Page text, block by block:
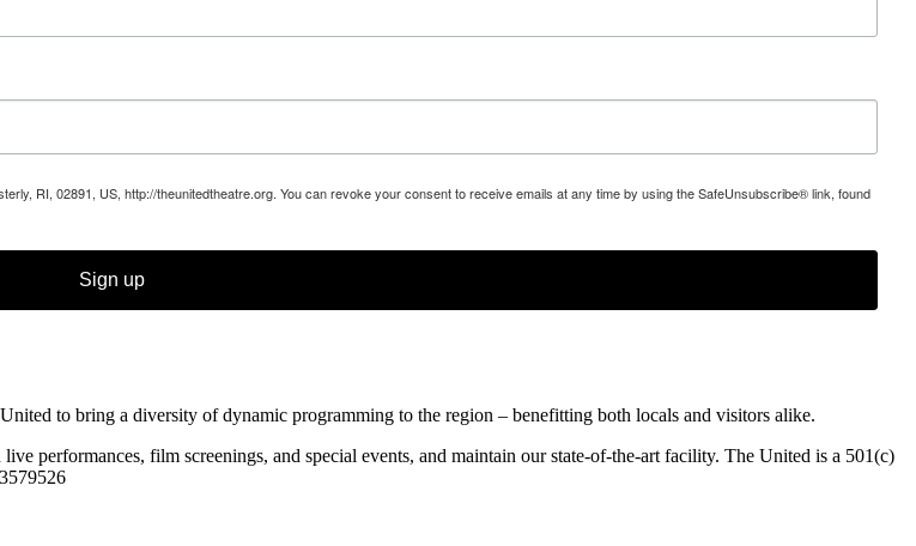
RI, 02891, US, http://theunitedtheatre.org. You can revoke your consent to receive emails at any time by using the SafeUnsubscribe® link, found
Sign up
to bring a diversity of dynamic programming to the region – benefitting both locals and visitors alike.
performances, film screenings, and special events, and maintain our state-of-the-art facility. The United is a 501(c)